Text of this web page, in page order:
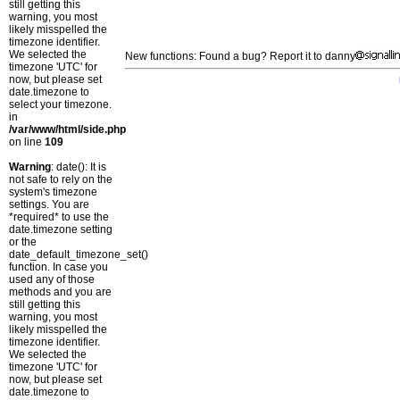
still getting this
warning, you most
likely misspelled the
timezone identifier.
We selected the
timezone 'UTC' for
now, but please set
date.timezone to
select your timezone.
in
/var/www/html/side.php
on line 109
Warning: date(): It is
not safe to rely on the
system's timezone
settings. You are
*required* to use the
date.timezone setting
or the
date_default_timezone_set()
function. In case you
used any of those
methods and you are
still getting this
warning, you most
likely misspelled the
timezone identifier.
We selected the
timezone 'UTC' for
now, but please set
date.timezone to
New functions: Found a bug? Report it to danny